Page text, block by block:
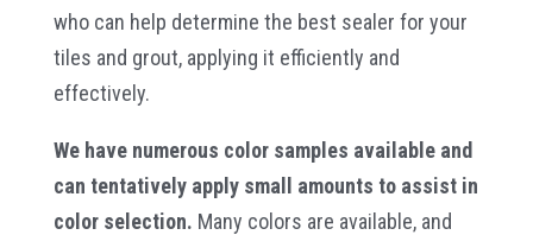
who can help determine the best sealer for your
tiles and grout, applying it efficiently and
effectively.
We have numerous color samples available and
can tentatively apply small amounts to assist in
color selection. Many colors are available, and